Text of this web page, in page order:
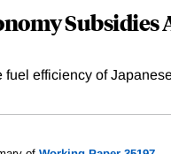
Subsidies
efficiency of